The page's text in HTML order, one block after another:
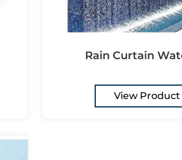
Rain Curtain
View Product